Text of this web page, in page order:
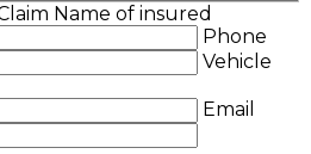
Name of insured
Phone
Vehicle
Email